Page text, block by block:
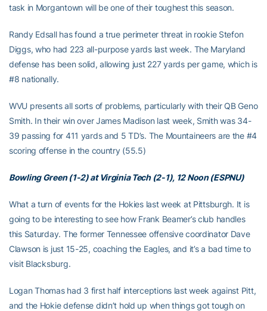
task in Morgantown will be one of their toughest this season.
Randy Edsall has found a true perimeter threat in rookie Stefon
Diggs, who had 223 all-purpose yards last week. The Maryland
defense has been solid, allowing just 227 yards per game, which is
#8 nationally.
WVU presents all sorts of problems, particularly with their QB Geno
Smith. In their win over James Madison last week, Smith was 34-
39 passing for 411 yards and 5 TD’s. The Mountaineers are the #4
scoring offense in the country (55.5)
Bowling Green (1-2) at Virginia Tech (2-1), 12 Noon (ESPNU)
What a turn of events for the Hokies last week at Pittsburgh. It is
going to be interesting to see how Frank Beamer’s club handles
this Saturday. The former Tennessee offensive coordinator Dave
Clawson is just 15-25, coaching the Eagles, and it’s a bad time to
visit Blacksburg.
Logan Thomas had 3 first half interceptions last week against Pitt,
and the Hokie defense didn’t hold up when things got tough on